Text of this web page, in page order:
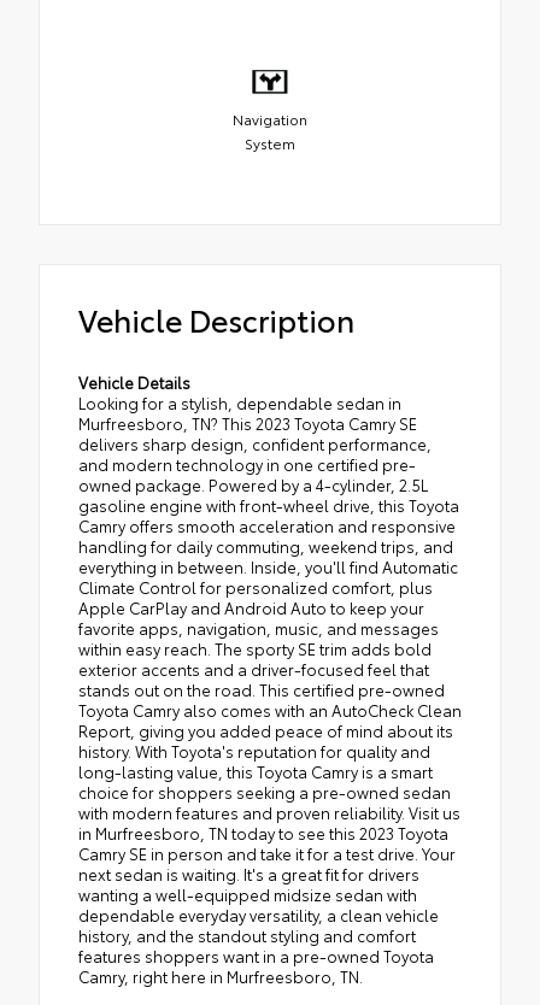
Navigation
System
Vehicle Description
Vehicle Details
Looking for a stylish, dependable sedan in
Murfreesboro, TN? This 2023 Toyota Camry SE
delivers sharp design, confident performance,
and modern technology in one certified pre-
owned package. Powered by a 4-cylinder, 2.5L
gasoline engine with front-wheel drive, this Toyota
Camry offers smooth acceleration and responsive
handling for daily commuting, weekend trips, and
everything in between. Inside, you'll find Automatic
Climate Control for personalized comfort, plus
Apple CarPlay and Android Auto to keep your
favorite apps, navigation, music, and messages
within easy reach. The sporty SE trim adds bold
exterior accents and a driver-focused feel that
stands out on the road. This certified pre-owned
Toyota Camry also comes with an AutoCheck Clean
Report, giving you added peace of mind about its
history. With Toyota's reputation for quality and
long-lasting value, this Toyota Camry is a smart
choice for shoppers seeking a pre-owned sedan
with modern features and proven reliability. Visit us
in Murfreesboro, TN today to see this 2023 Toyota
Camry SE in person and take it for a test drive. Your
next sedan is waiting. It's a great fit for drivers
wanting a well-equipped midsize sedan with
dependable everyday versatility, a clean vehicle
history, and the standout styling and comfort
features shoppers want in a pre-owned Toyota
Camry, right here in Murfreesboro, TN.